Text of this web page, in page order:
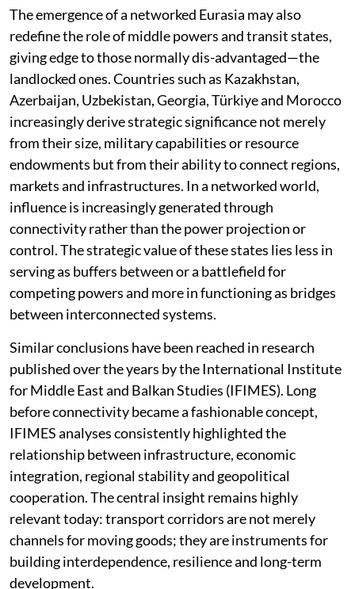
The emergence of a networked Eurasia may also
redefine the role of middle powers and transit states,
giving edge to those normally dis-advantaged—the
landlocked ones. Countries such as Kazakhstan,
Azerbaijan, Uzbekistan, Georgia, Türkiye and Morocco
increasingly derive strategic significance not merely
from their size, military capabilities or resource
endowments but from their ability to connect regions,
markets and infrastructures. In a networked world,
influence is increasingly generated through
connectivity rather than the power projection or
control. The strategic value of these states lies less in
serving as buffers between or a battlefield for
competing powers and more in functioning as bridges
between interconnected systems.
Similar conclusions have been reached in research
published over the years by the International Institute
for Middle East and Balkan Studies (IFIMES). Long
before connectivity became a fashionable concept,
IFIMES analyses consistently highlighted the
relationship between infrastructure, economic
integration, regional stability and geopolitical
cooperation. The central insight remains highly
relevant today: transport corridors are not merely
channels for moving goods; they are instruments for
building interdependence, resilience and long-term
development.